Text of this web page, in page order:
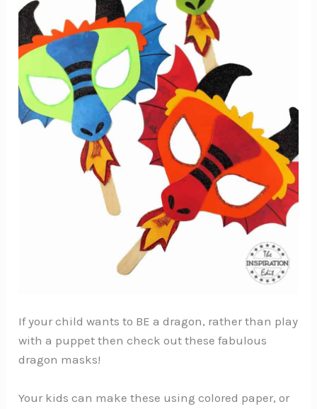
If your child wants to BE a dragon, rather than play
with a puppet then check out these fabulous
dragon masks!
Your kids can make these using colored paper, or